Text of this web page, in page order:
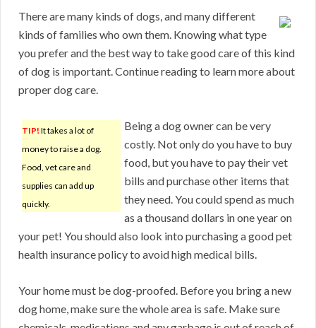
There are many kinds of dogs, and many different
kinds of families who own them. Knowing what type
you prefer and the best way to take good care of this kind
of dog is important. Continue reading to learn more about
proper dog care.
TIP! It takes a lot of
money to raise a dog.
Food, vet care and
supplies can add up
quickly.
Being a dog owner can be very
costly. Not only do you have to buy
food, but you have to pay their vet
bills and purchase other items that
they need. You could spend as much
as a thousand dollars in one year on
your pet! You should also look into purchasing a good pet
health insurance policy to avoid high medical bills.
Your home must be dog-proofed. Before you bring a new
dog home, make sure the whole area is safe. Make sure